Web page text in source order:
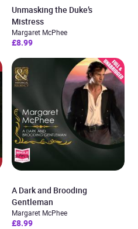
Unmasking the Duke’s
Mistress
Margaret McPhee
£8.99
A Dark and Brooding
Gentleman
Margaret McPhee
£8.99